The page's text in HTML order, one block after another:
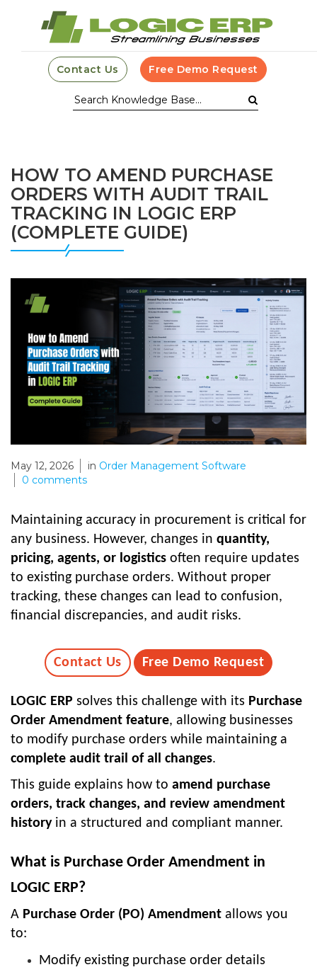
Contact Us Free Demo Request
HOW TO AMEND PURCHASE
ORDERS WITH AUDIT TRAIL
TRACKING IN LOGIC ERP
(COMPLETE GUIDE)
May 12, 2026 in Order Management Software
0 comments
Maintaining accuracy in procurement is critical for
any business. However, changes in quantity,
pricing, agents, or logistics often require updates
to existing purchase orders. Without proper
tracking, these changes can lead to confusion,
financial discrepancies, and audit risks.
Contact Us Free Demo Request
LOGIC ERP solves this challenge with its Purchase
Order Amendment feature, allowing businesses
to modify purchase orders while maintaining a
complete audit trail of all changes.
This guide explains how to amend purchase
orders, track changes, and review amendment
historyin a structured and compliant manner.
What is Purchase Order Amendment in
LOGIC ERP?
A Purchase Order (PO) Amendment allows you
to:
Modify existing purchase order details